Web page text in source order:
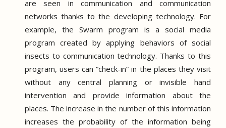
are seen in communication and communication
networks thanks to the developing technology. For
example, the Swarm program is a social media
program created by applying behaviors of social
insects to communication technology. Thanks to this
program, users can “check-in” in the places they visit
without any central planning or invisible hand
intervention and provide information about the
places. The increase in the number of this information
increases the probability of the information being